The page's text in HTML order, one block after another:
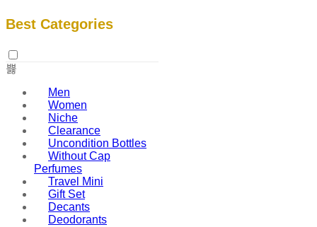
Best Categories
Men
Women
Niche
Clearance
Uncondition Bottles
Without Cap
Perfumes
Travel Mini
Gift Set
Decants
Deodorants